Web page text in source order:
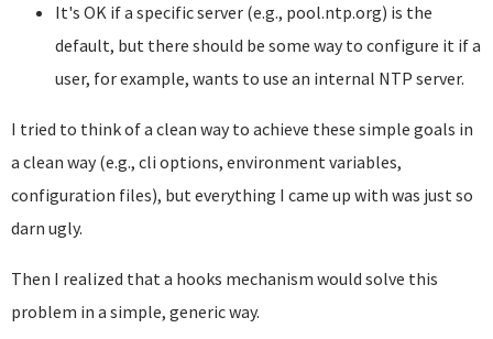
It's OK if a specific server (e.g., pool.ntp.org) is the
default, but there should be some way to configure it if a
user, for example, wants to use an internal NTP server.
I tried to think of a clean way to achieve these simple goals in
a clean way (e.g., cli options, environment variables,
configuration files), but everything I came up with was just so
darn ugly.
Then I realized that a hooks mechanism would solve this
problem in a simple, generic way.